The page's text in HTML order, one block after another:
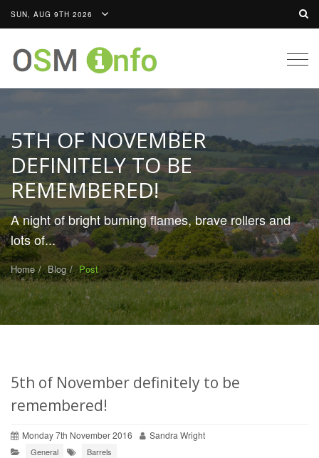
SUN, AUG 9TH 2026
5TH OF NOVEMBER
DEFINITELY TO BE
REMEMBERED!
A night of bright burning flames, brave rollers and
lots of...
Home Blog Post
5th of November definitely to be
remembered!
Monday 7th November 2016 Sandra Wright
General Barrels